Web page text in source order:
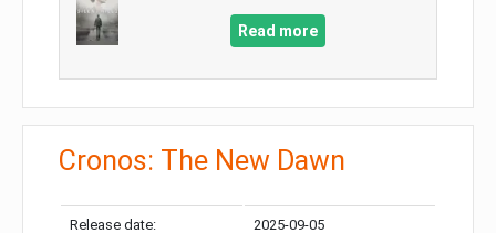
Read more
Cronos: The New Dawn
Release date: 2025-09-05